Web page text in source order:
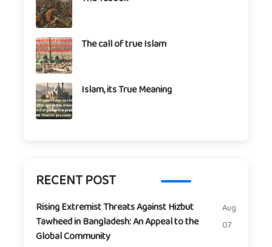
The call of true Islam
Islam, its True Meaning
RECENT POST
Rising Extremist Threats Against Hizbut
Tawheed in Bangladesh: An Appeal to the
Global Community
Aug
07